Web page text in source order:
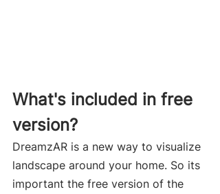
What's included in free
version?
DreamzAR is a new way to visualize
landscape around your home. So its
important the free version of the